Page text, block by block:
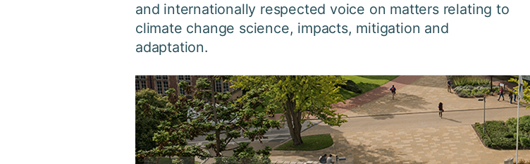
and internationally respected voice on matters relating to
climate change science, impacts, mitigation and
adaptation.